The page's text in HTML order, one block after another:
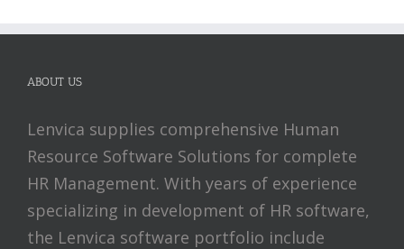
ABOUT US
Lenvica supplies comprehensive Human
Resource Software Solutions for complete
HR Management. With years of experience
specializing in development of HR software,
the Lenvica software portfolio include